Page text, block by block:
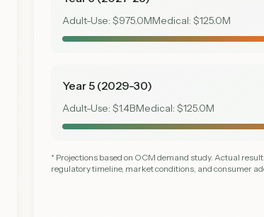
Adult-Use: $975.0MMedical: $125.0M
Year 5 (2029-30)
Adult-Use: $1.4BMedical: $125.0M
* Projections based on OCM demand study. Actual
regulatory timeline, market conditions, and consumer